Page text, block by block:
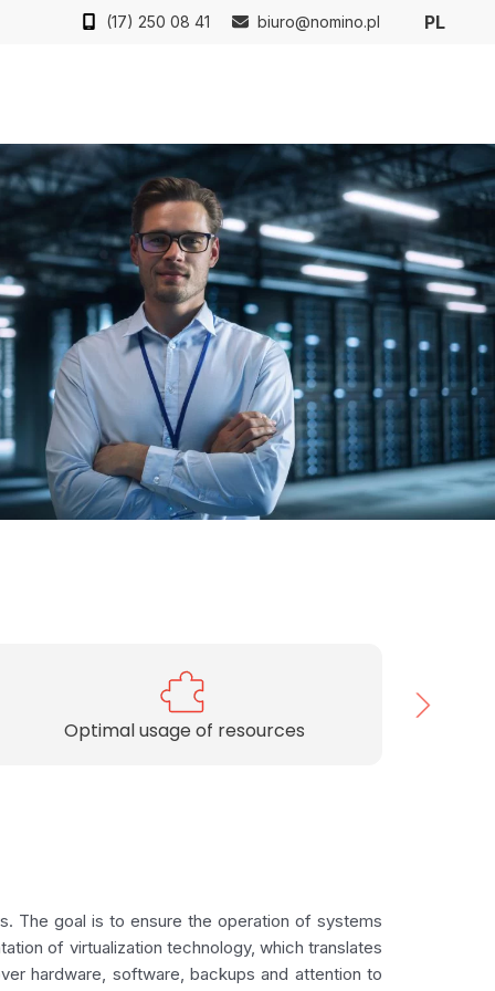
(17) 250 08 41 biuro@nomino.pl PL
Choosing dedicated solutions
The goal is to ensure the operation of systems
of virtualization technology, which translates
hardware, software, backups and attention to